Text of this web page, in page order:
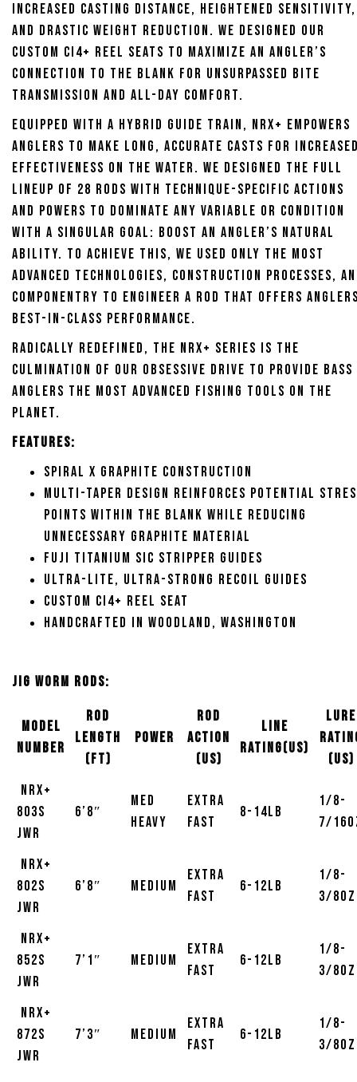
increased casting distance, heightened sensitivity,
and drastic weight reduction. We designed our
custom CI4+ reel seats to maximize an angler’s
connection to the blank for unsurpassed bite
transmission and all-day comfort.
Equipped with a hybrid guide train, NRX+ empowers
anglers to make long, accurate casts for
effectiveness on the water. We designed the full
lineup of 28 rods with technique-specific actions
and powers to dominate any variable or condition
with a singular goal: Boost an angler’s natural
ability. To achieve this, we used only the most
advanced technologies, construction processes,
componentry to engineer a rod that offers
best-in-class performance.
Radically redefined, the NRX+ series is the
culmination of our obsessive drive to provide bass
anglers the most advanced fishing tools on the
planet.
Features:
Spiral X graphite construction
Multi-Taper Design reinforces potential
points within the blank while reducing
unnecessary graphite material
Fuji Titanium SIC stripper guides
Ultra-lite, ultra-strong RECOIL guides
Custom CI4+ reel seat
Handcrafted in Woodland, Washington
Jig Worm Rods:
MODEL
NUMBER
Rod
Length
(ft)
Power
Rod
Action
(US)
Line
Rating(US)
Lure
(US)
NRX+
803S
JWR
6’8″
Med
Heavy
Extra
Fast
8-14lb
1/8-
7/
NRX+
802S
JWR
6’8″ Medium
Extra
Fast
6-12lb
1/8-
3/8oz
NRX+
852S
JWR
7’1″ Medium
Extra
Fast
6-12lb
1/8-
3/8oz
NRX+
872S
JWR
7’3″ Medium
Extra
Fast
6-12lb
1/8-
3/8oz